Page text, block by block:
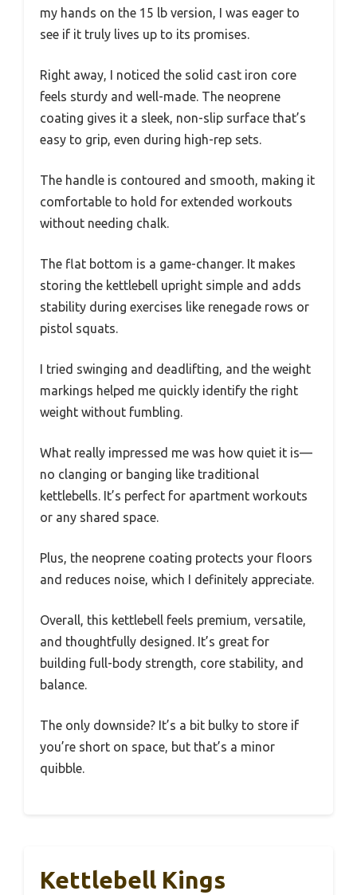
my hands on the 15 lb version, I was eager to
see if it truly lives up to its promises.
Right away, I noticed the solid cast iron core
feels sturdy and well-made. The neoprene
coating gives it a sleek, non-slip surface that’s
easy to grip, even during high-rep sets.
The handle is contoured and smooth, making it
comfortable to hold for extended workouts
without needing chalk.
The flat bottom is a game-changer. It makes
storing the kettlebell upright simple and adds
stability during exercises like renegade rows or
pistol squats.
I tried swinging and deadlifting, and the weight
markings helped me quickly identify the right
weight without fumbling.
What really impressed me was how quiet it is—
no clanging or banging like traditional
kettlebells. It’s perfect for apartment workouts
or any shared space.
Plus, the neoprene coating protects your floors
and reduces noise, which I definitely appreciate.
Overall, this kettlebell feels premium, versatile,
and thoughtfully designed. It’s great for
building full-body strength, core stability, and
balance.
The only downside? It’s a bit bulky to store if
you’re short on space, but that’s a minor
quibble.
Kettlebell Kings